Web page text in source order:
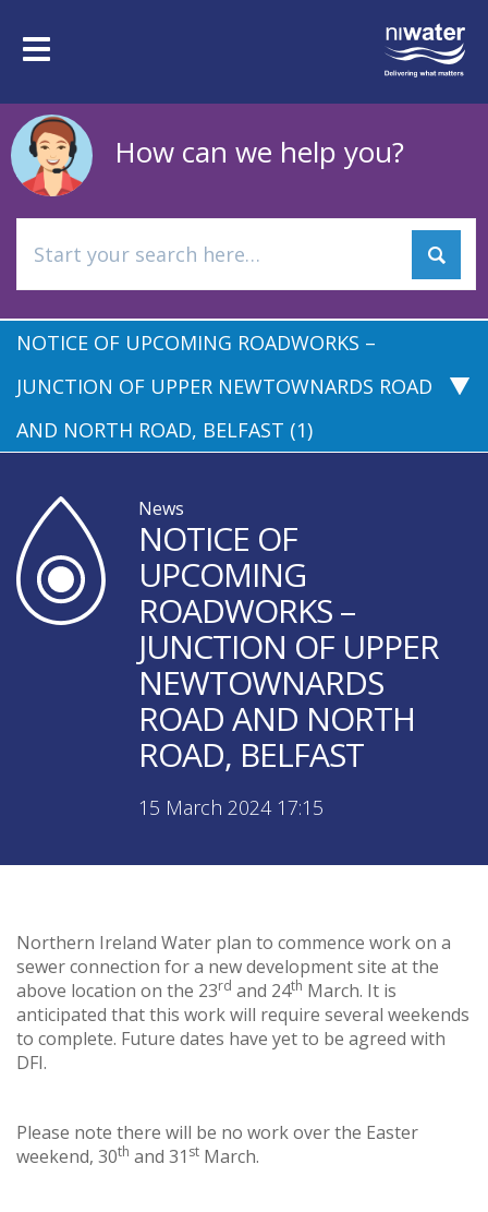
mainToggle
How can we help you?
NOTICE OF UPCOMING ROADWORKS –
JUNCTION OF UPPER NEWTOWNARDS ROAD
AND NORTH ROAD, BELFAST (1)
News
NOTICE OF
UPCOMING
ROADWORKS –
JUNCTION OF UPPER
NEWTOWNARDS
ROAD AND NORTH
ROAD, BELFAST
15 March 2024 17:15
Northern Ireland Water plan to commence work on a
sewer connection for a new development site at the
above location on the 23rd and 24th March. It is
anticipated that this work will require several weekends
to complete. Future dates have yet to be agreed with
DFI.
Please note there will be no work over the Easter
weekend, 30th and 31 st March.